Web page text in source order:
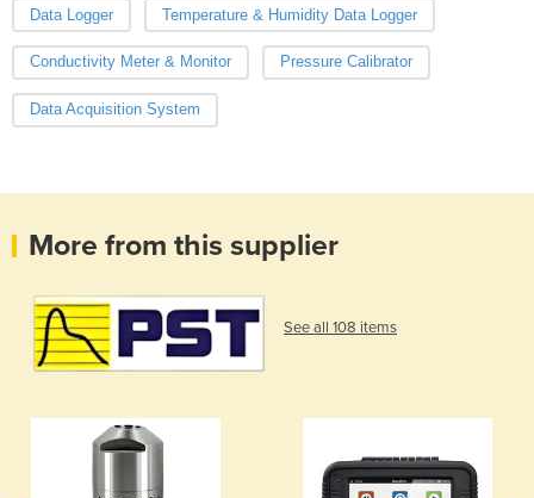
Data Logger Temperature & Humidity Data Logger
Conductivity Meter & Monitor Pressure Calibrator
Data Acquisition System
More from this supplier
See all 108 items